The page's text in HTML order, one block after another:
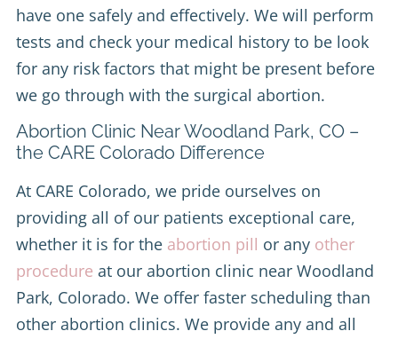
have one safely and effectively. We will perform
tests and check your medical history to be look
for any risk factors that might be present before
we go through with the surgical abortion.
Abortion Clinic Near Woodland Park, CO –
the CARE Colorado Difference
At CARE Colorado, we pride ourselves on
providing all of our patients exceptional care,
whether it is for the abortion pill or any other
procedure at our abortion clinic near Woodland
Park, Colorado. We offer faster scheduling than
other abortion clinics. We provide any and all